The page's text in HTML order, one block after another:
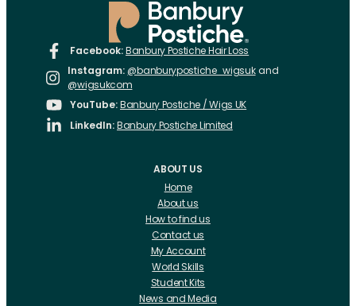
Facebook:Banbury Postiche Hair Loss
Instagram: @banburypostiche_wigsukand
@wigsukcom
YouTube:Banbury Postiche / Wigs UK
LinkedIn:Banbury Postiche Limited
ABOUT US
Home
About us
How to find us
Contact us
My Account
World Skills
Student Kits
News and Media